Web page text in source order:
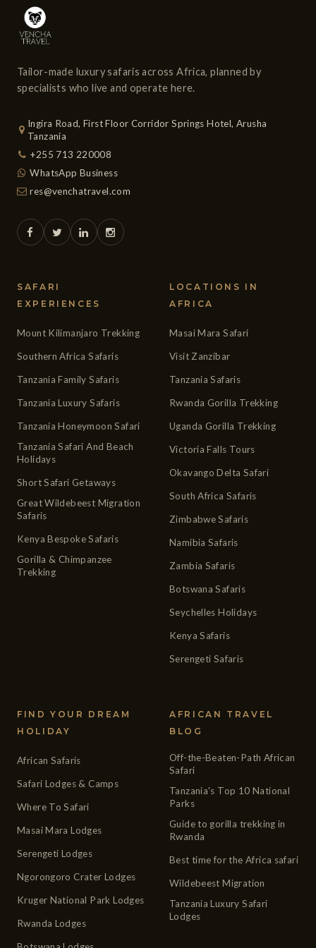
per passenger and must be carried in soft sided bags or
suitcases (no hard shell cases).
Tailor-made luxury safaris across Africa, planned by
specialists who live and operate here.
Ingira Road, First Floor Corridor Springs Hotel, Arusha
Tanzania
+255 713 220008
WhatsApp Business
res@venchatravel.com
SAFARI
EXPERIENCES
Mount Kilimanjaro Trekking
Southern Africa Safaris
Tanzania Family Safaris
Tanzania Luxury Safaris
Tanzania Honeymoon Safari
Tanzania Safari And Beach
Holidays
Short Safari Getaways
Great Wildebeest Migration
Safaris
Kenya Bespoke Safaris
Gorilla & Chimpanzee
Trekking
LOCATIONS IN
AFRICA
Masai Mara Safari
Visit Zanzibar
Tanzania Safaris
Rwanda Gorilla Trekking
Uganda Gorilla Trekking
Victoria Falls Tours
Okavango Delta Safari
South Africa Safaris
Zimbabwe Safaris
Namibia Safaris
Zambia Safaris
Botswana Safaris
Seychelles Holidays
Kenya Safaris
Serengeti Safaris
FIND YOUR DREAM
HOLIDAY
African Safaris
Safari Lodges & Camps
Where To Safari
Masai Mara Lodges
Serengeti Lodges
Ngorongoro Crater Lodges
Kruger National Park Lodges
Rwanda Lodges
AFRICAN TRAVEL
BLOG
Off-the-Beaten-Path African
Safari
Tanzania's Top 10 National
Parks
Guide to gorilla trekking in
Rwanda
Best time for the Africa safari
Wildebeest Migration
Tanzania Luxury Safari
Lodges